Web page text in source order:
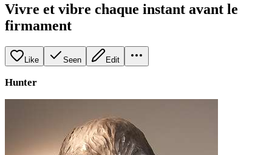
Vivre et vibre chaque instant avant le
firmament
Like Seen Edit
Hunter